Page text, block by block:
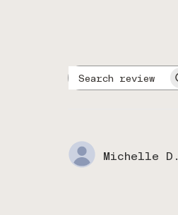
Search
Michelle D.